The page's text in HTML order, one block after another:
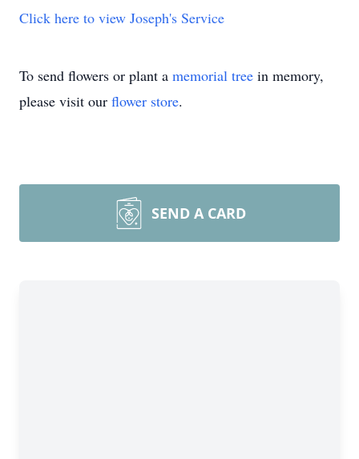
Click here to view Joseph's Service
To send flowers or plant a memorial tree in memory,
please visit our flower store.
SEND A CARD